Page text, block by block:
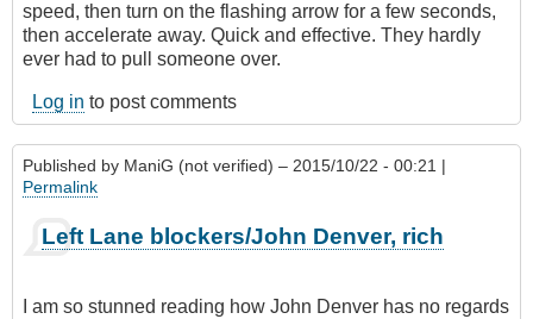
speed, then turn on the flashing arrow for a few seconds,
then accelerate away. Quick and effective. They hardly
ever had to pull someone over.
Log in to post comments
Published by ManiG (not verified) – 2015/10/22 - 00:21 |
Permalink
Left Lane blockers/John Denver, rich
I am so stunned reading how John Denver has no regards